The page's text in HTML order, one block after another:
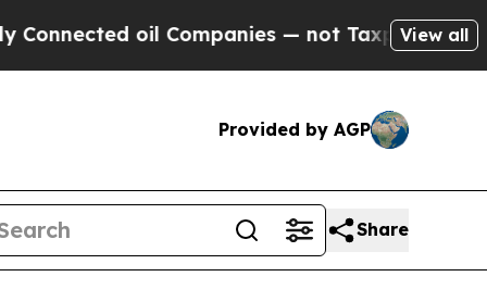
Companies — not Taxpayers — the Chance
View all
Provided by AGP
Share